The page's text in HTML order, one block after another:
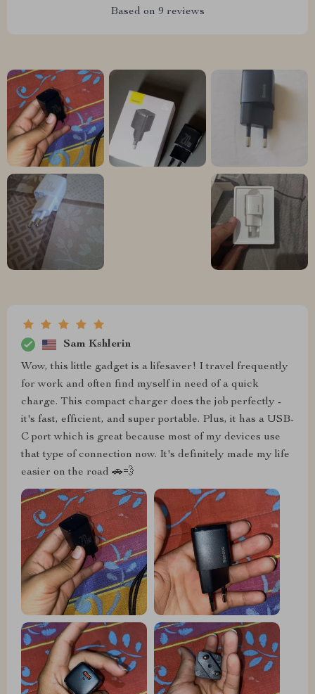
Based on 9 reviews
Sam Kshlerin
Wow, this little gadget is a lifesaver! I travel frequently
for work and often find myself in need of a quick
charge. This compact charger does the job perfectly -
it's fast, efficient, and super portable. Plus, it has a USB-
C port which is great because most of my devices use
that type of connection now. It's definitely made my life
easier on the road 🚗💨